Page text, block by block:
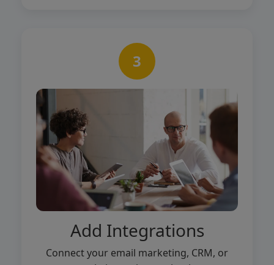
3
Add Integrations
Connect your email marketing, CRM, or